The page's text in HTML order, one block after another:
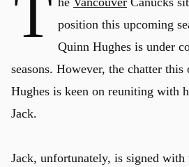
T position this upcoming
Quinn Hughes is under
seasons. However, the chatter this
Hughes is keen on reuniting with
Jack.
Jack, unfortunately, is signed with